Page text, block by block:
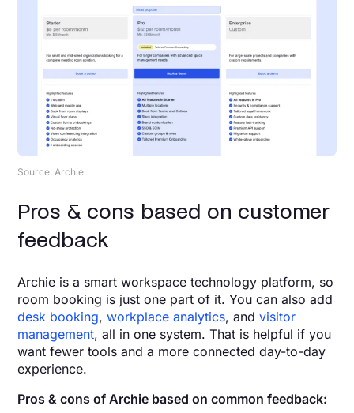
Source: Archie
Pros & cons based on customer
feedback
Archie is a smart workspace technology platform, so
room booking is just one part of it. You can also add
desk booking,workplace analytics, andvisitor
management, all in one system. That is helpful if you
want fewer tools and a more connected day-to-day
experience.
Pros & cons of Archie based on common feedback: